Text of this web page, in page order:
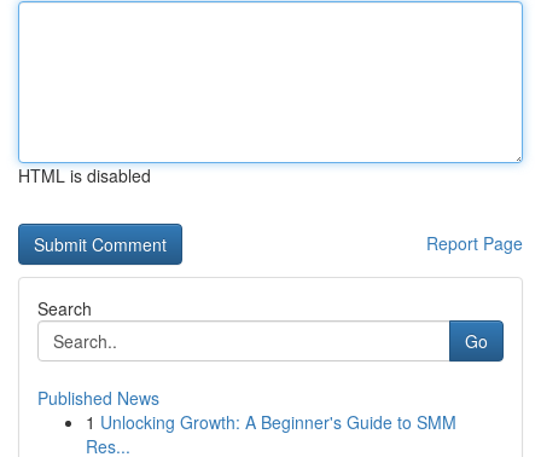
HTML is disabled
Report Page
Search
Go
Published News
1 Unlocking Growth: A Beginner's Guide to SMM
Res...